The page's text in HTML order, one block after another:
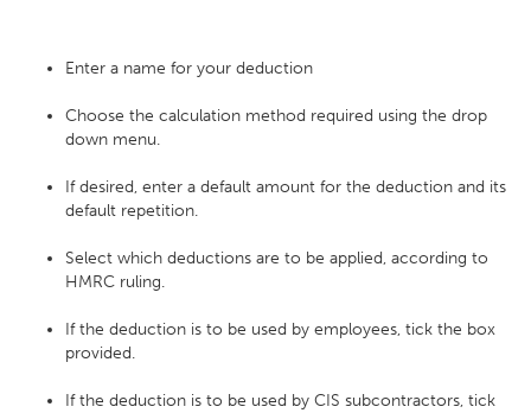
Enter a name for your deduction
Choose the calculation method required using the drop
down menu.
If desired, enter a default amount for the deduction and its
default repetition.
Select which deductions are to be applied, according to
HMRC ruling.
If the deduction is to be used by employees, tick the box
provided.
If the deduction is to be used by CIS subcontractors, tick